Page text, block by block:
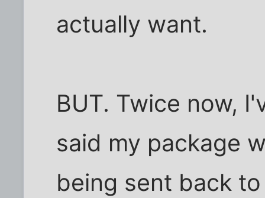
actually want.
BUT. Twice now,
said my package
being sent back